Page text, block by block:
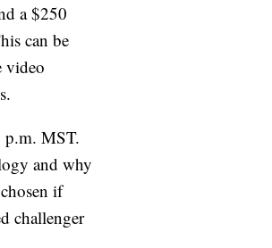
a $250
can be
video
p.m. MST.
and why
if
challenger